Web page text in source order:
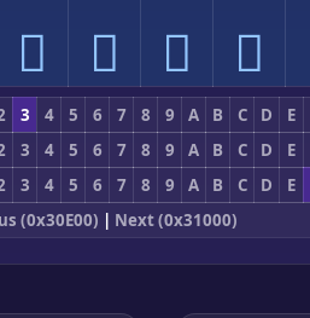
𰿳 𰿴 𰿵 𰿶
3 4 5 6 7 8 9 A B C D
E
3 4 5 6 7 8 9 A B C D
E
3 4 5 6 7 8 9 A B C D
E
(0x30E00) | Next (0x31000)